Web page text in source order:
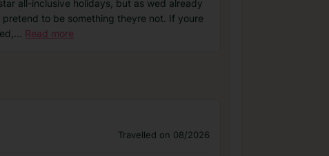
all-inclusive holidays, but as wed already
to be something theyre not. If youre
... Read more
Travelled on 08/2026